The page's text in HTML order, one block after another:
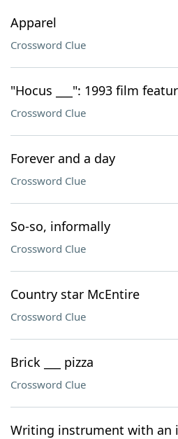
Apparel
Crossword Clue
"Hocus ___": 1993 film
Crossword Clue
Forever and a day
Crossword Clue
So-so, informally
Crossword Clue
Country star McEntire
Crossword Clue
Brick ___ pizza
Crossword Clue
Writing instrument with an